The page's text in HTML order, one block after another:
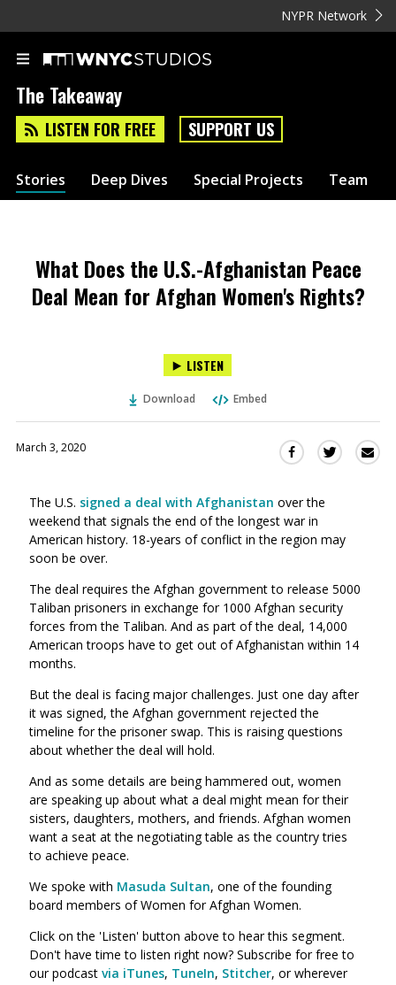
NYPR Network
The Takeaway
LISTEN FOR FREE SUPPORT US
Stories Deep Dives Special Projects Team
What Does the U.S.-Afghanistan Peace
Deal Mean for Afghan Women's Rights?
LISTEN
Download Embed
March 3, 2020
Share
Facebook
(Opens
in
new
window)
Share
in
new
window)
The U.S. signed a deal with Afghanistan over the
weekend that signals the end of the longest war in
American history. 18-years of conflict in the region may
soon be over.
The deal requires the Afghan government to release 5000
Taliban prisoners in exchange for 1000 Afghan security
forces from the Taliban. And as part of the deal, 14,000
American troops have to get out of Afghanistan within 14
months.
But the deal is facing major challenges. Just one day after
it was signed, the Afghan government rejected the
timeline for the prisoner swap. This is raising questions
about whether the deal will hold.
And as some details are being hammered out, women
are speaking up about what a deal might mean for their
sisters, daughters, mothers, and friends. Afghan women
want a seat at the negotiating table as the country tries
to achieve peace.
We spoke with Masuda Sultan, one of the founding
board members of Women for Afghan Women.
Click on the 'Listen' button above to hear this segment.
Don't have time to listen right now? Subscribe for free to
our podcast via iTunes, TuneIn, Stitcher, or wherever